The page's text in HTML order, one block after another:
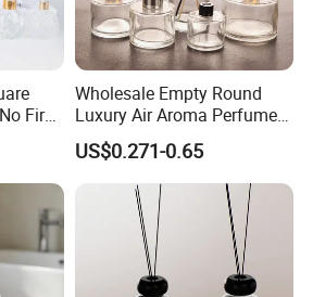
Meditation, Bathroom, etc.
Fire
Wholesale Empty Round
Luxury Air Aroma Perfume
Reed Diffuser Bottle 50ml
100ml 150ml with Wooden
US$0.271-0.65